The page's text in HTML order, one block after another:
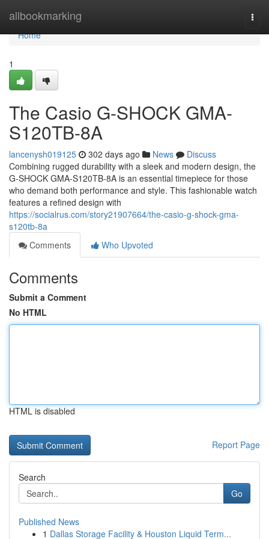
allbookmarking
Home
Home
1
The Casio G-SHOCK GMA-
S120TB-8A
lancenysh019125 302 days ago News
Discuss
Combining rugged durability with a sleek and modern design, the
G-SHOCK GMA-S120TB-8A is an essential timepiece for those
who demand both performance and style. This fashionable watch
features a refined design with
https://socialrus.com/story21907664/the-casio-g-shock-gma-
s120tb-8a
Comments
Who Upvoted
Comments
Submit a Comment
No HTML
HTML is disabled
Report Page
Search
Go
Published News
1 Dallas Storage Facility & Houston Liquid Term...